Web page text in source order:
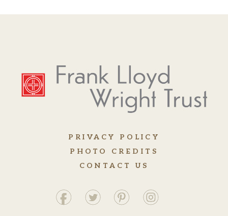
PRIVACY POLICY
PHOTO CREDITS
CONTACT US